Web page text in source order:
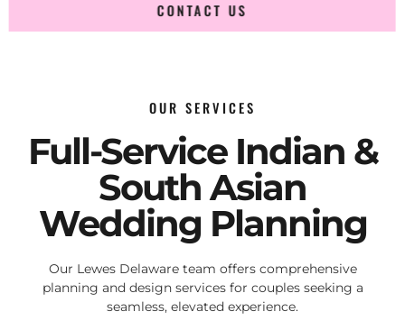
CONTACT US
OUR SERVICES
Full-Service Indian &
South Asian
Wedding Planning
Our Lewes Delaware team offers comprehensive
planning and design services for couples seeking a
seamless, elevated experience.